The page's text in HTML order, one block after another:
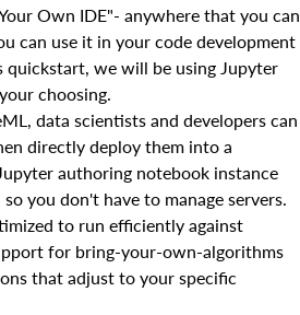
Own IDE"- anywhere that you can
can use it in your code development
quickstart, we will be using Jupyter
choosing.
data scientists and developers can
directly deploy them into a
authoring notebook instance
you don't have to manage servers.
to run efficiently against
for bring-your-own-algorithms
that adjust to your specific